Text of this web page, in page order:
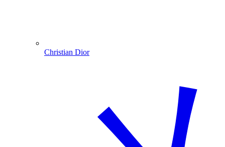
Christian Dior